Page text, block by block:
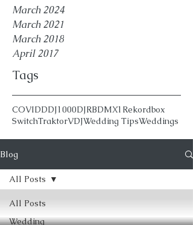
March 2024
March 2021
March 2018
April 2017
Tags
COVIDDDJ1000DJRBDMX1 Rekordbox
SwitchTraktorVDJWedding TipsWeddings
Blog
All Posts
Wedding
All Posts